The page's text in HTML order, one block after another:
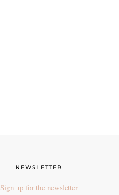
NEWSLETTER
Sign up for the newsletter